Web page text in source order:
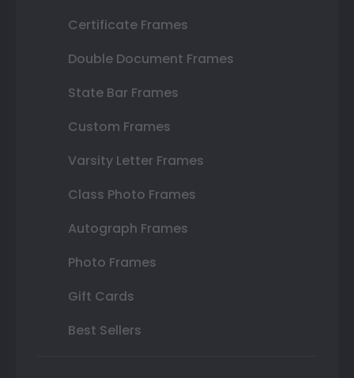
Certificate Frames
Double Document Frames
State Bar Frames
Custom Frames
Varsity Letter Frames
Class Photo Frames
Autograph Frames
Photo Frames
Gift Cards
Best Sellers